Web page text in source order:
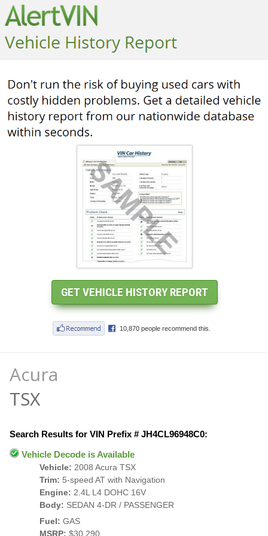
Acura
TSX
Search Results for VIN Prefix # JH4CL96948C0:
Vehicle Decode is Available
Vehicle: 2008 Acura TSX
Trim: 5-speed AT with Navigation
Engine: 2.4L L4 DOHC 16V
Body: SEDAN 4-DR / PASSENGER
Fuel: GAS
MSRP: $30,290